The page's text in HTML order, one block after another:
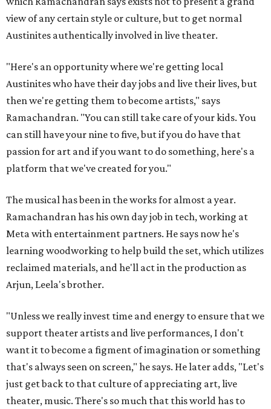
view of any certain style or culture, but to get normal
Austinites authentically involved in live theater.
"Here's an opportunity where we're getting local
Austinites who have their day jobs and live their lives, but
then we're getting them to become artists," says
Ramachandran. "You can still take care of your kids. You
can still have your nine to five, but if you do have that
passion for art and if you want to do something, here's a
platform that we've created for you."
The musical has been in the works for almost a year.
Ramachandran has his own day job in tech, working at
Meta with entertainment partners. He says now he's
learning woodworking to help build the set, which utilizes
reclaimed materials, and he'll act in the production as
Arjun, Leela's brother.
"Unless we really invest time and energy to ensure that we
support theater artists and live performances, I don't
want it to become a figment of imagination or something
that's always seen on screen," he says. He later adds, "Let's
just get back to that culture of appreciating art, live
theater, music. There's so much that this world has to